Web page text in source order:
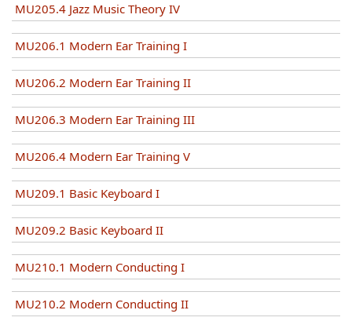
MU205.4 Jazz Music Theory IV
MU206.1 Modern Ear Training I
MU206.2 Modern Ear Training II
MU206.3 Modern Ear Training III
MU206.4 Modern Ear Training V
MU209.1 Basic Keyboard I
MU209.2 Basic Keyboard II
MU210.1 Modern Conducting I
MU210.2 Modern Conducting II